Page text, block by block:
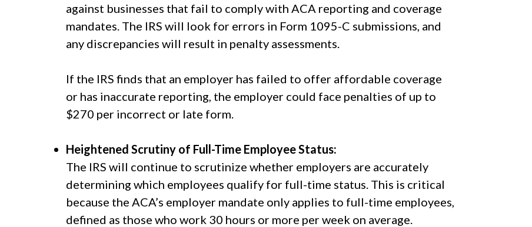
against businesses that fail to comply with ACA reporting and coverage
mandates. The IRS will look for errors in Form 1095-C submissions, and
any discrepancies will result in penalty assessments.
If the IRS finds that an employer has failed to offer affordable coverage
or has inaccurate reporting, the employer could face penalties of up to
$270 per incorrect or late form.
Heightened Scrutiny of Full-Time Employee Status:
The IRS will continue to scrutinize whether employers are accurately
determining which employees qualify for full-time status. This is critical
because the ACA’s employer mandate only applies to full-time employees,
defined as those who work 30 hours or more per week on average.